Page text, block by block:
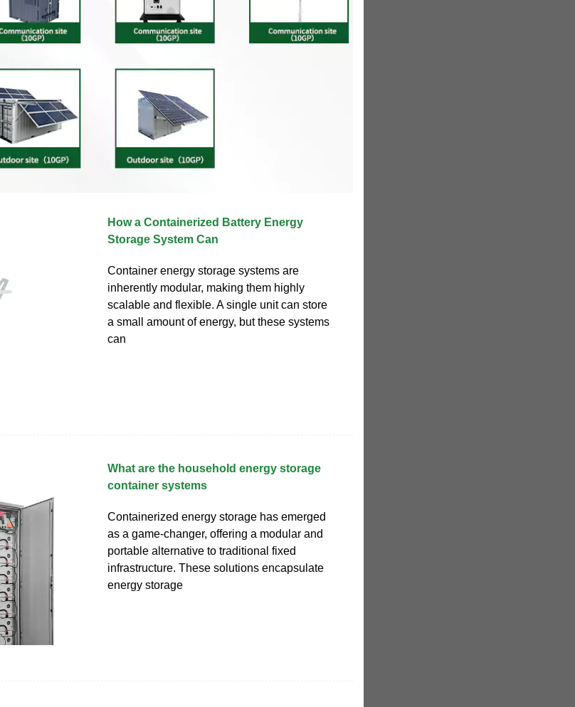
How a Containerized Battery Energy
Storage System Can
Container energy storage systems are
inherently modular, making them highly
scalable and flexible. A single unit can store
a small amount of energy, but these systems
can
What are the household energy storage
container systems
Containerized energy storage has emerged
as a game-changer, offering a modular and
portable alternative to traditional fixed
infrastructure. These solutions encapsulate
energy storage